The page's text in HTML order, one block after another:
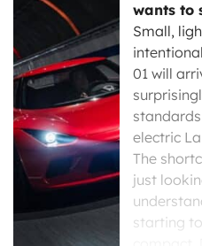
wants to
Small,
01 will
electric
The
just
starting